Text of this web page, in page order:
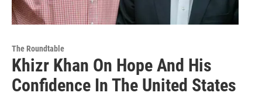
The Roundtable
Khizr Khan On Hope And His
Confidence In The United States